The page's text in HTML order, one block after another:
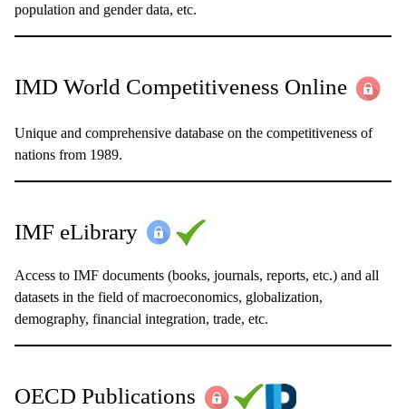
population and gender data, etc.
IMD World Competitiveness Online
Unique and comprehensive database on the competitiveness of
nations from 1989.
IMF eLibrary
Access to IMF documents (books, journals, reports, etc.) and all
datasets in the field of macroeconomics, globalization,
demography, financial integration, trade, etc.
OECD Publications